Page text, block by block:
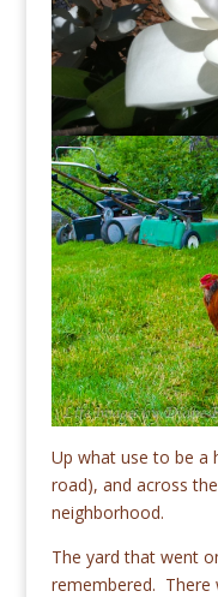
Up what use to be a
road), and across
neighborhood.
The yard that went
remembered. There